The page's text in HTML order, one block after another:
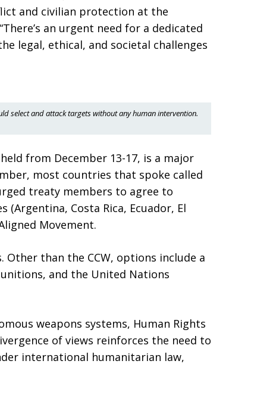
and civilian protection at the
an urgent need for a dedicated
legal, ethical, and societal challenges
select and attack targets without any human intervention.
from December 13-17, is a major
most countries that spoke called
treaty members to agree to
Costa Rica, Ecuador, El
Movement.
than the CCW, options include a
and the United Nations
weapons systems, Human Rights
of views reinforces the need to
international humanitarian law,